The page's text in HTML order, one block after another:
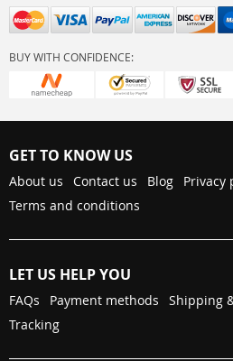
BUY WITH CONFIDENCE:
GET TO KNOW US
About us Contact us Blog
Privacy
Terms and conditions
LET US HELP YOU
FAQs Payment methods Shipping
Tracking